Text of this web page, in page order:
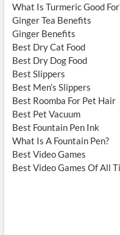
What Is Turmeric Good
Ginger Tea Benefits
Ginger Benefits
Best Dry Cat Food
Best Dry Dog Food
Best Slippers
Best Men’s Slippers
Best Roomba For Pet Hair
Best Pet Vacuum
Best Fountain Pen Ink
What Is A Fountain Pen?
Best Video Games
Best Video Games Of All